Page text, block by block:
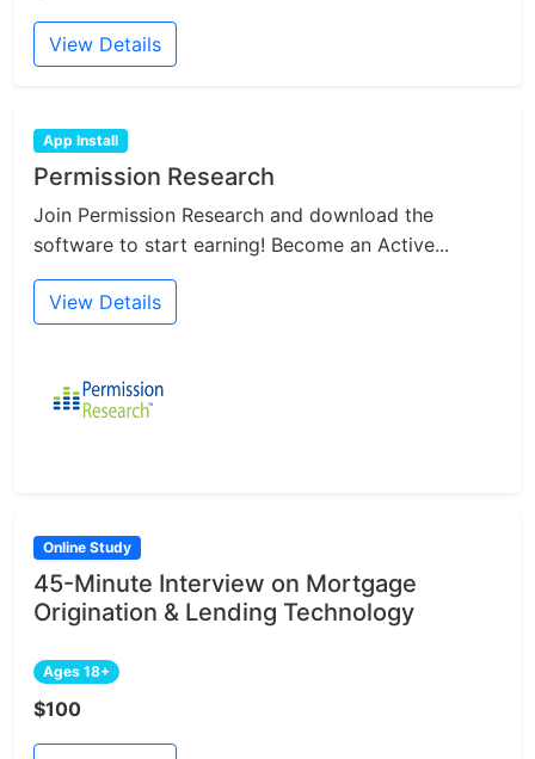
View Details
App Install
Permission Research
Join Permission Research and download the
software to start earning! Become an Active...
View Details
Online Study
45-Minute Interview on Mortgage
Origination & Lending Technology
Ages 18+
$100